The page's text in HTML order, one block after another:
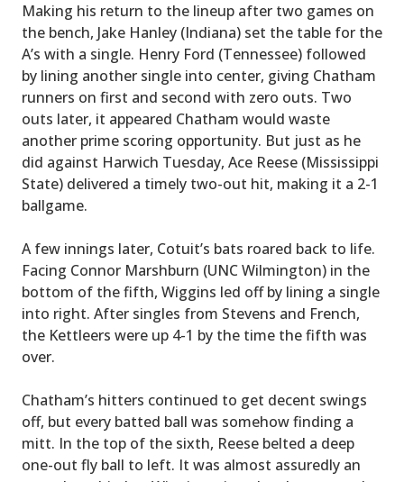
Making his return to the lineup after two games on
the bench, Jake Hanley (Indiana) set the table for the
A’s with a single. Henry Ford (Tennessee) followed
by lining another single into center, giving Chatham
runners on first and second with zero outs. Two
outs later, it appeared Chatham would waste
another prime scoring opportunity. But just as he
did against Harwich Tuesday, Ace Reese (Mississippi
State) delivered a timely two-out hit, making it a 2-1
ballgame.
A few innings later, Cotuit’s bats roared back to life.
Facing Connor Marshburn (UNC Wilmington) in the
bottom of the fifth, Wiggins led off by lining a single
into right. After singles from Stevens and French,
the Kettleers were up 4-1 by the time the fifth was
over.
Chatham’s hitters continued to get decent swings
off, but every batted ball was somehow finding a
mitt. In the top of the sixth, Reese belted a deep
one-out fly ball to left. It was almost assuredly an